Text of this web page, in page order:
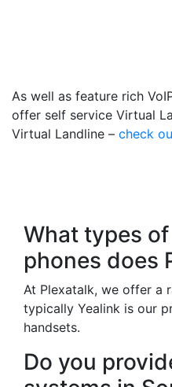
As well as feature rich
offer self service Virtual
Virtual Landline – check
What types
phones does
At Plexatalk, we offer a
typically Yealink is our
handsets.
Do you